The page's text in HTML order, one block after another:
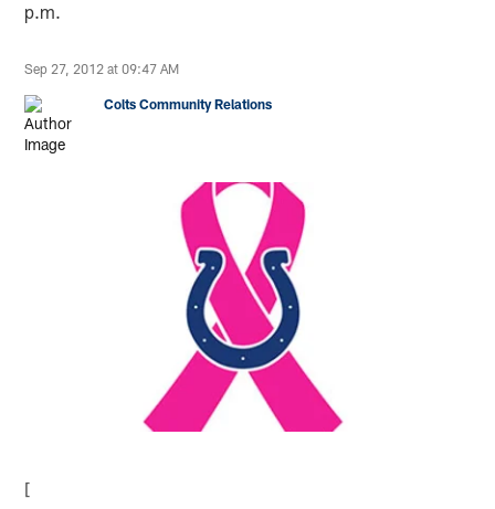
p.m.
Sep 27, 2012 at 09:47 AM
Colts Community Relations
[